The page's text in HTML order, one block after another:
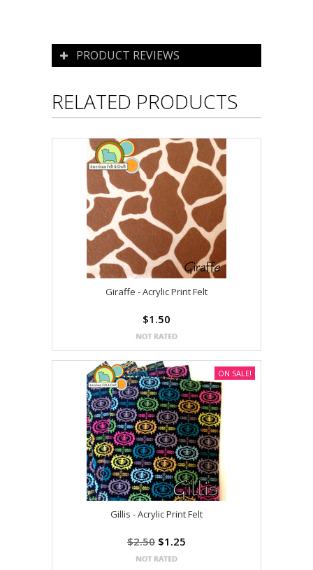
PRODUCT REVIEWS
RELATED PRODUCTS
Giraffe - Acrylic Print Felt
$1.50
Gillis - Acrylic Print Felt
$2.50 $1.25
ON SALE!